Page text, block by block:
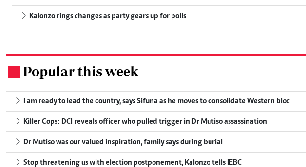
Kalonzo rings changes as party gears up for polls
Popular this week
I am ready to lead the country, says Sifuna as he moves to consolidate Western bloc
Killer Cops: DCI reveals officer who pulled trigger in Dr Mutiso assassination
Dr Mutiso was our valued inspiration, family says during burial
Stop threatening us with election postponement, Kalonzo tells IEBC